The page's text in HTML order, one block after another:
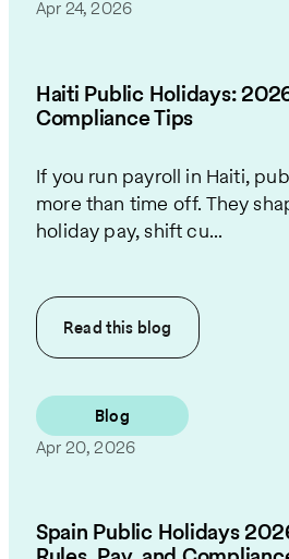
Apr 24, 2026
Haiti Public Holidays:
Compliance Tips
If you run payroll in Haiti,
more than time off. They
holiday pay, shift cu...
Read this blog
Blog
Apr 20, 2026
Spain Public Holidays